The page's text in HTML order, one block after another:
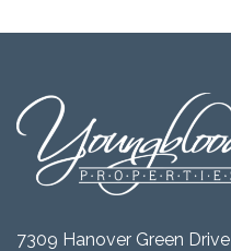
7309 Hanover Green Drive